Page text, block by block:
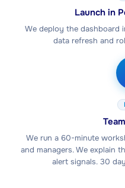
Launch in
We deploy the dashboard
data refresh and
We run a 60-minute
and managers. We explain
alert signals. 30